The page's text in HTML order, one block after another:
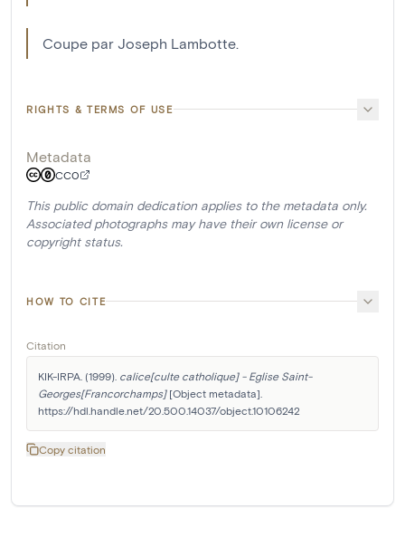
Coupe par Joseph Lambotte.
RIGHTS & TERMS OF USE
Metadata
CC0
This public domain dedication applies to the metadata only.
Associated photographs may have their own license or
copyright status.
HOW TO CITE
Citation
KIK-IRPA. (1999). calice[culte catholique] - Eglise Saint-
Georges[Francorchamps] [Object metadata].
https://hdl.handle.net/20.500.14037/object.10106242
Copy citation